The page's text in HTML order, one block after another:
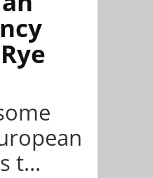
t...